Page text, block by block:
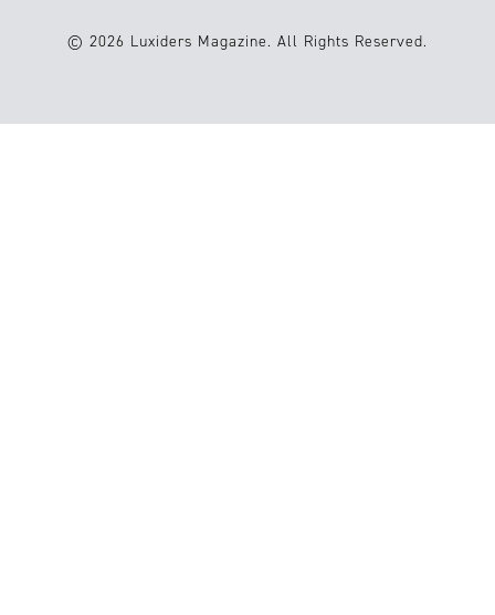
© 2026 Luxiders Magazine. All Rights Reserved.